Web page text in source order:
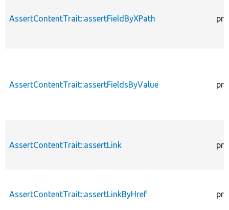
AssertContentTrait::assertFieldByXPath
AssertContentTrait::assertFieldsByValue
AssertContentTrait::assertLink
AssertContentTrait::assertLinkByHref